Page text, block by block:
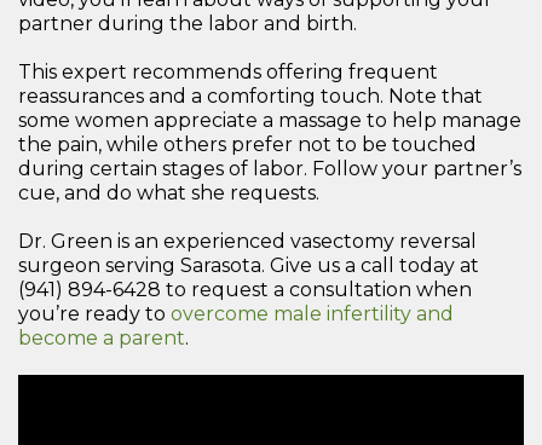
partner during the labor and birth.
This expert recommends offering frequent
reassurances and a comforting touch. Note that
some women appreciate a massage to help manage
the pain, while others prefer not to be touched
during certain stages of labor. Follow your partner’s
cue, and do what she requests.
Dr. Green is an experienced vasectomy reversal
surgeon serving Sarasota. Give us a call today at
(941) 894-6428 to request a consultation when
you’re ready to overcome male infertility and
become a parent.